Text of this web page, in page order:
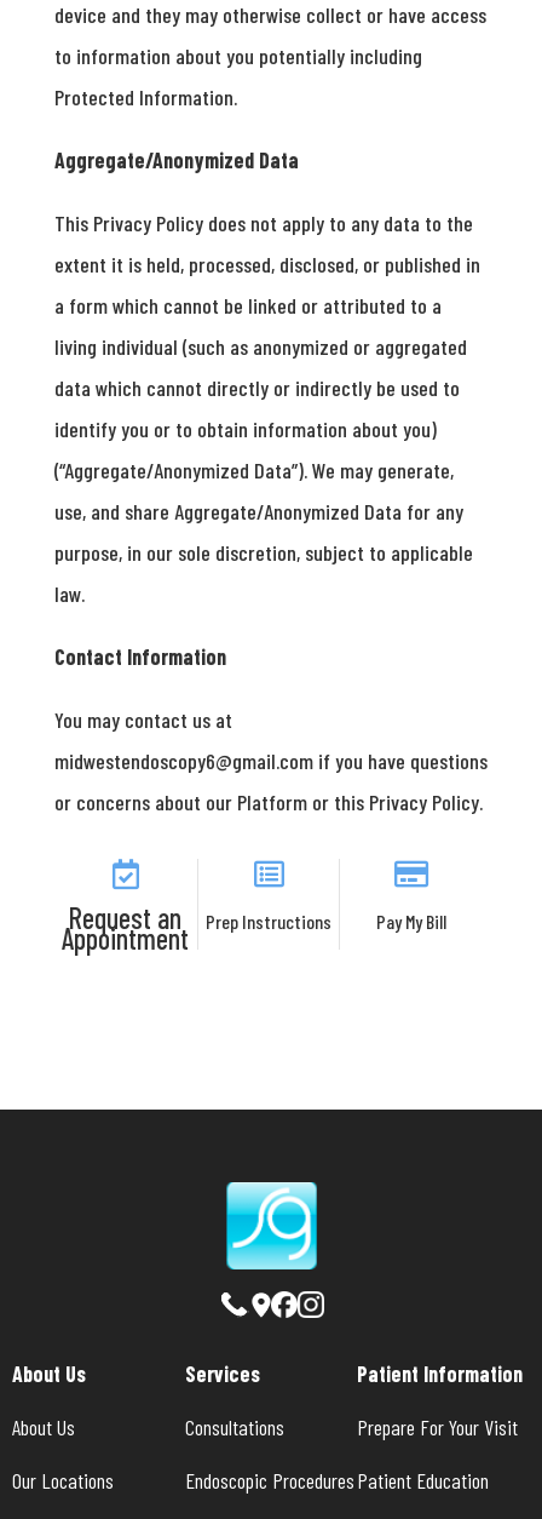
device and they may otherwise collect or have access
to information about you potentially including
Protected Information.
Aggregate/Anonymized Data
This Privacy Policy does not apply to any data to the
extent it is held, processed, disclosed, or published in
a form which cannot be linked or attributed to a
living individual (such as anonymized or aggregated
data which cannot directly or indirectly be used to
identify you or to obtain information about you)
(“Aggregate/Anonymized Data”). We may generate,
use, and share Aggregate/Anonymized Data for any
purpose, in our sole discretion, subject to applicable
law.
Contact Information
You may contact us at
midwestendoscopy6@gmail.com if you have questions
or concerns about our Platform or this Privacy Policy.
Request an
Appointment Prep Instructions Pay My Bill
About Us
About Us
Our Locations
Services
Consultations
Endoscopic Procedures
Patient Information
Prepare For Your Visit
Patient Education